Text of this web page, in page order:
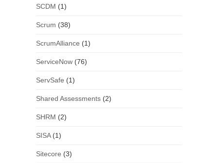
SCDM (1)
Scrum (38)
ScrumAlliance (1)
ServiceNow(76)
ServSafe (1)
Shared Assessments(2)
SHRM (2)
SISA(1)
Sitecore (3)